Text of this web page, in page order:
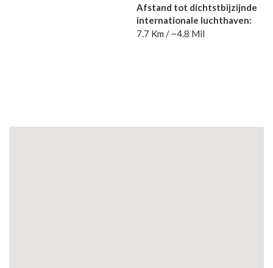
Afstand tot dichtstbijzijnde
internationale luchthaven:
7.7 Km / ~4.8 Mil